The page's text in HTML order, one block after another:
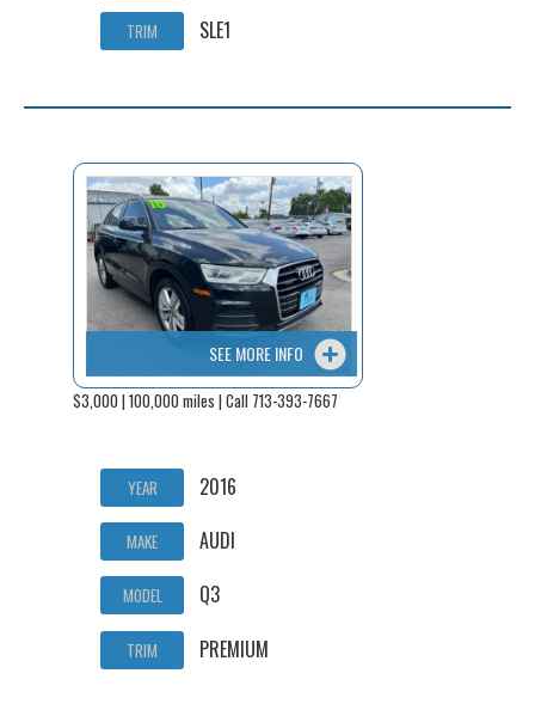
TRIM SLE1
SEE MORE INFO
$3,000 | 100,000 miles | Call 713-393-7667
YEAR 2016
MAKE AUDI
MODEL Q3
TRIM PREMIUM